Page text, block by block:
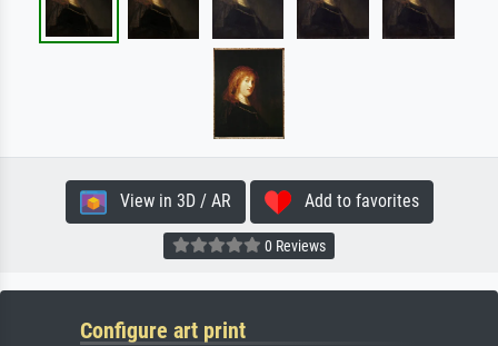
View in 3D / AR Add to favorites
0 Reviews
Configure art print